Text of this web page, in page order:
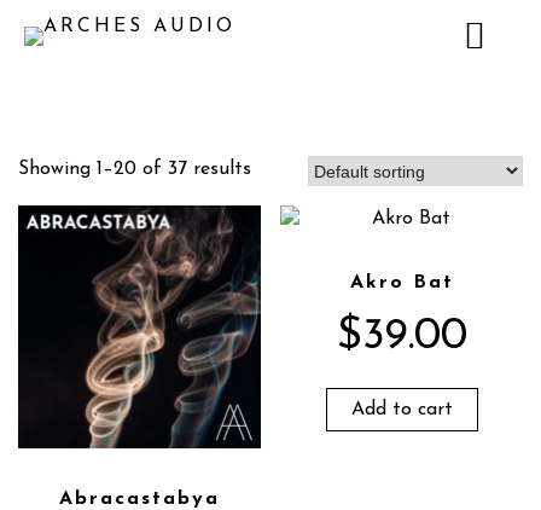
Showing 1–20 of 37 results
Abracastabya
Akro Bat
$39.00
Add to cart